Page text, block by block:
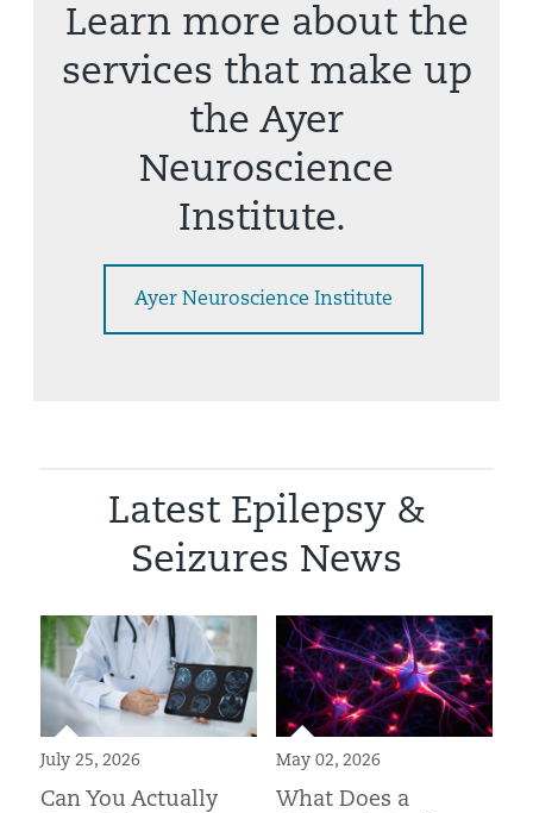
Learn more about the
services that make up
the Ayer
Neuroscience
Institute.
Ayer Neuroscience Institute
Latest Epilepsy &
Seizures News
July 25, 2026
Can You Actually
May 02, 2026
What Does a